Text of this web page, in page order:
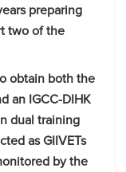
preparing
two of the
obtain both the
an IGCC-DIHK
dual training
as GIIVETs
by the